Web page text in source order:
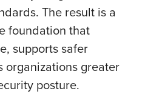
The result is a
foundation that
supports safer
organizations greater
posture.